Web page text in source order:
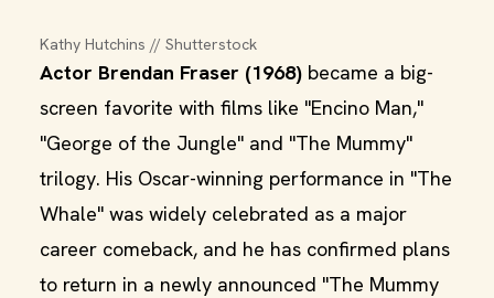
Kathy Hutchins // Shutterstock
Actor Brendan Fraser (1968) became a big-
screen favorite with films like "Encino Man,"
"George of the Jungle" and "The Mummy"
trilogy. His Oscar-winning performance in "The
Whale" was widely celebrated as a major
career comeback, and he has confirmed plans
to return in a newly announced "The Mummy